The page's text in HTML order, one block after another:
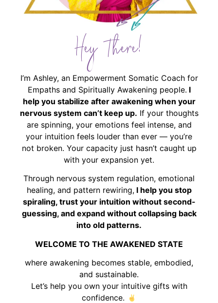
Hey There!
I’m Ashley, an Empowerment Somatic Coach for
Empaths and Spiritually Awakening people. I
help you stabilize after awakening when your
nervous system can’t keep up. If your thoughts
are spinning, your emotions feel intense, and
your intuition feels louder than ever — you’re
not broken. Your capacity just hasn’t caught up
with your expansion yet.
Through nervous system regulation, emotional
healing, and pattern rewiring,I help you stop
spiraling, trust your intuition without second-
guessing, and expand without collapsing back
into old patterns.
WELCOME TO THE AWAKENED STATE
where awakening becomes stable, embodied,
and sustainable.
Let’s help you own your intuitive gifts with
confidence.